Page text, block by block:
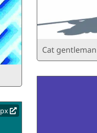
Cat gentleman